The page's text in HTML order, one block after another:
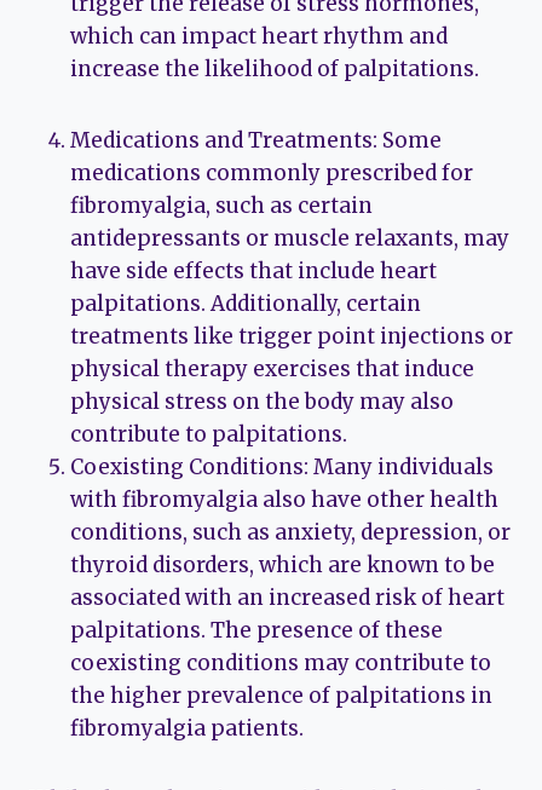
which can impact heart rhythm and
increase the likelihood of palpitations.
Medications and Treatments: Some
medications commonly prescribed for
fibromyalgia, such as certain
antidepressants or muscle relaxants, may
have side effects that include heart
palpitations. Additionally, certain
treatments like trigger point injections or
physical therapy exercises that induce
physical stress on the body may also
contribute to palpitations.
Coexisting Conditions: Many individuals
with fibromyalgia also have other health
conditions, such as anxiety, depression, or
thyroid disorders, which are known to be
associated with an increased risk of heart
palpitations. The presence of these
coexisting conditions may contribute to
the higher prevalence of palpitations in
fibromyalgia patients.